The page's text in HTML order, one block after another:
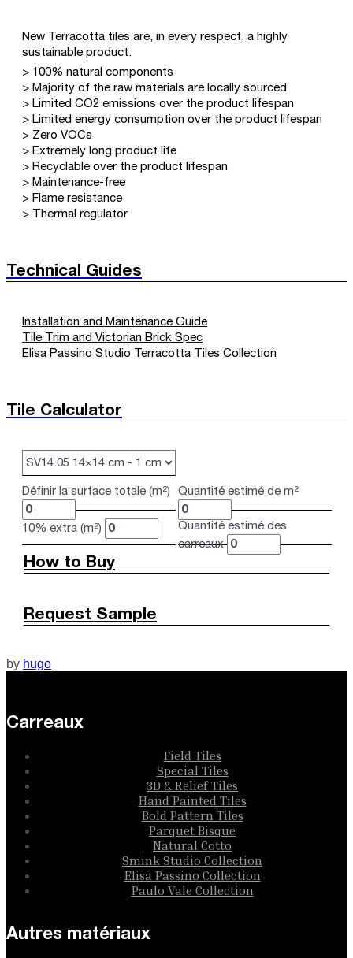
New Terracotta tiles are, in every respect, a highly
sustainable product.
> 100% natural components
> Majority of the raw materials are locally sourced
> Limited CO2 emissions over the product lifespan
> Limited energy consumption over the product lifespan
> Zero VOCs
> Extremely long product life
> Recyclable over the product lifespan
> Maintenance-free
> Flame resistance
> Thermal regulator
Technical Guides
Installation and Maintenance Guide
Tile Trim and Victorian Brick Spec
Elisa Passino Studio Terracotta Tiles Collection
Tile Calculator
Définir la surface totale (m²) Quantité estimé de m²
10% extra (m²)
Quantité estimé des
carreaux
How to Buy
Request Sample
by hugo
Carreaux
Field Tiles
Special Tiles
3D & Relief Tiles
Hand Painted Tiles
Bold Pattern Tiles
Parquet Bisque
Natural Cotto
Smink Studio Collection
Elisa Passino Collection
Paulo Vale Collection
Autres matériaux